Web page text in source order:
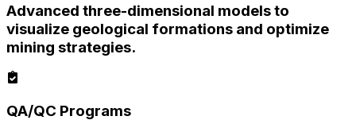
Advanced three-dimensional models to
visualize geological formations and optimize
mining strategies.
QA/QC Programs